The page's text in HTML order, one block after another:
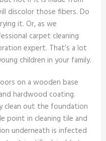
discolor those fibers. Do
it. Or, as we
carpet cleaning
expert. That’s a lot
children in your family.
on a wooden base
hardwood coating.
clean out the foundation
point in cleaning tile and
underneath is infected